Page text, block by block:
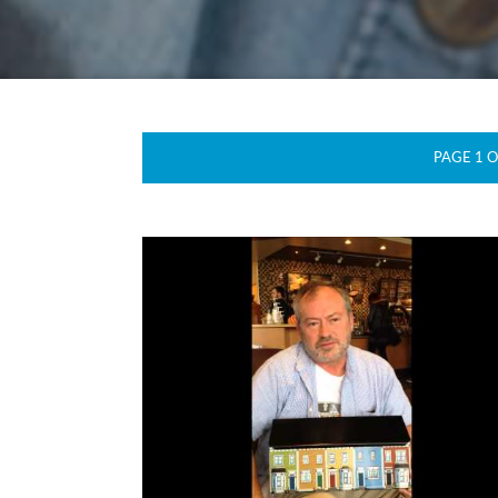
PAGE 1